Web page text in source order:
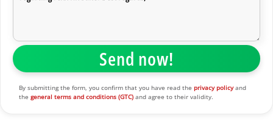
By submitting the form, you confirm that you have read theprivacy policyand
thegeneral terms and conditions (GTC) and agree to their validity.